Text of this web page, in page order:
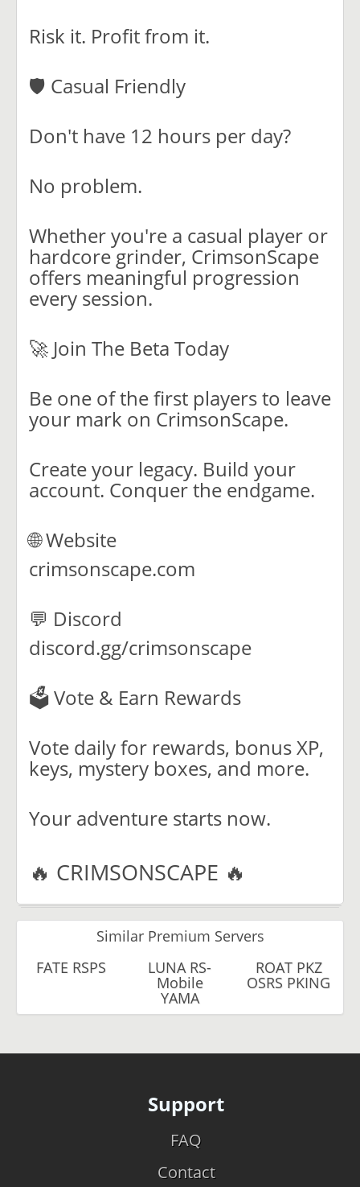
Risk it. Profit from it.
🛡️ Casual Friendly
Don't have 12 hours per day?
No problem.
Whether you're a casual player or
hardcore grinder, CrimsonScape
offers meaningful progression
every session.
🚀 Join The Beta Today
Be one of the first players to leave
your mark on CrimsonScape.
Create your legacy. Build your
account. Conquer the endgame.
🌐 Website
crimsonscape.com
💬 Discord
discord.gg/crimsonscape
🗳️ Vote & Earn Rewards
Vote daily for rewards, bonus XP,
keys, mystery boxes, and more.
Your adventure starts now.
🔥 CRIMSONSCAPE 🔥
Similar Premium Servers
FATE RSPS
LUNA RS-
Mobile
YAMA
ROAT PKZ
OSRS PKING
Support
FAQ
Contact